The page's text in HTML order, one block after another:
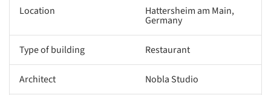
Location Hattersheim am Main,
Germany
Type of building Restaurant
Architect Nobla Studio